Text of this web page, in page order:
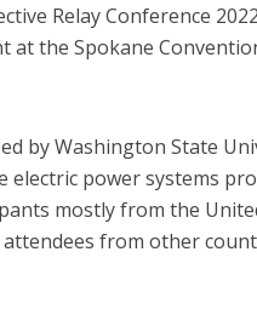
Relay Conference
at the Spokane
by Washington State
electric power systems
mostly from the
attendees from other